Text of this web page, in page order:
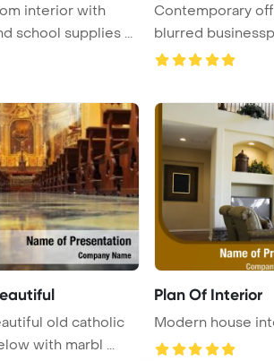
interior with
writing desk and school supplies ...
Contemporary
blurred
old catholic
with marbl ...
Plan Of Interior
Modern house